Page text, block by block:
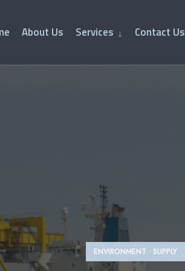
About Us Services Contact Us
ENVIRONMENT • SUPPLY